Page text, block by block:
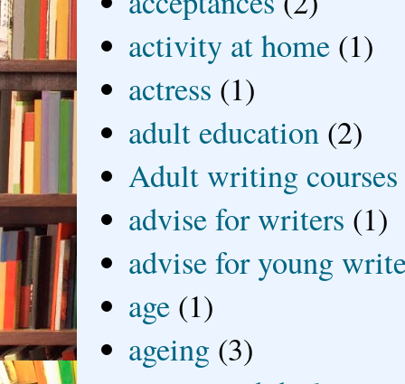
activity at home (1)
actress (1)
adult education (2)
Adult writing courses
advise for writers (1)
advise for young
age (1)
ageing (3)